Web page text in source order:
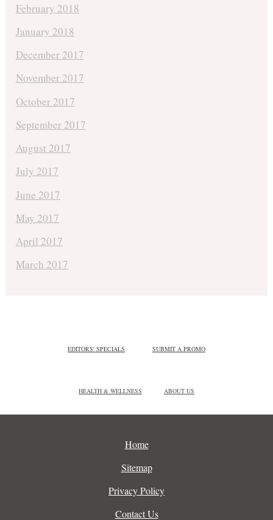
February 2018
January 2018
December 2017
November 2017
October 2017
September 2017
August 2017
July 2017
June 2017
May 2017
April 2017
March 2017
EDITORS' SPECIALS SUBMIT A PROMO
HEALTH & WELLNESS ABOUT US
Home
Sitemap
Privacy Policy
Contact Us